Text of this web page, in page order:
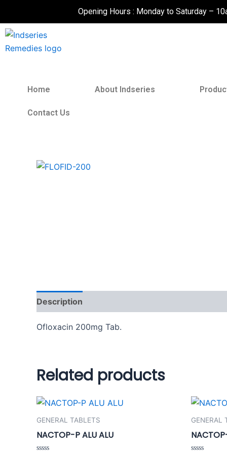
content
Opening Hours : Monday to Saturday –
Home About Indseries
Contact Us
Description
Ofloxacin 200mg Tab.
Related products
GENERAL TABLETS
NACTOP-P ALU ALU
GENERAL